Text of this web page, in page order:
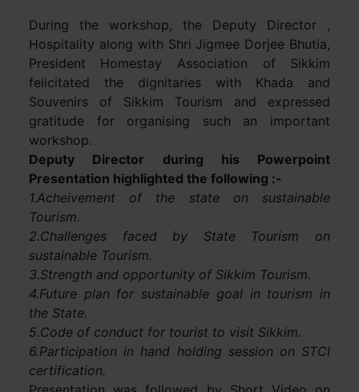
During the workshop, the Deputy Director ,
Hospitality along with Shri Jigmee Dorjee Bhutia,
President Homestay Association of Sikkim
felicitated the dignitaries with Khada and
Souvenirs of Sikkim Tourism and expressed
gratitude for organising such an important
workshop.
Deputy Director during his Powerpoint
Presentation highlighted the following :-
1.Acheivement of the state on sustainable
Tourism.
2.Challenges faced by State Tourism on
sustainable Tourism.
3.Strength and opportunity of Sikkim Tourism.
4.Future plan for sustainable goal in tourism in
the State.
5.Code of conduct for tourist to visit Sikkim.
6.Participation in hand holding session on STCI
certification.